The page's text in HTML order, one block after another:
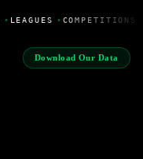
• LEAGUES • COMPETITIONS
Download Our Data